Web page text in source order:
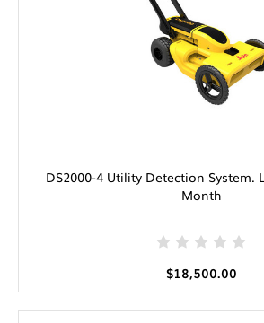
DS2000-4 Utility Detection System.
Month
$18,500.00